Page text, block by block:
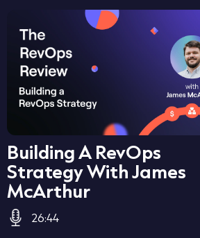
Building A RevOps
Strategy With James
McArthur
26:44